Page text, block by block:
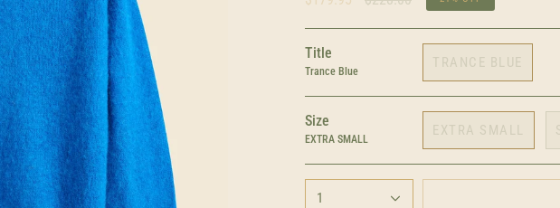
Title
Trance Blue
TRANCE BLUE
Size
EXTRA SMALL
EXTRA SMALL
1